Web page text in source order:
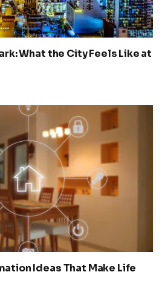
What the City Feels Like at
Ideas That Make Life